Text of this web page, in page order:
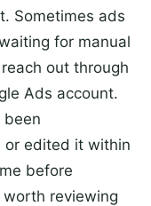
Sometimes ads
for manual
out through
Ads account.
been
or edited it within
before
reviewing